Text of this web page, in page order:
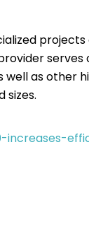
serves
as other
sizes.
increases-